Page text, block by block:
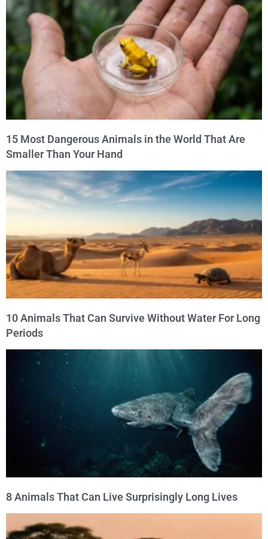
15 Most Dangerous Animals in the World That Are
Smaller Than Your Hand
10 Animals That Can Survive Without Water For Long
Periods
8 Animals That Can Live Surprisingly Long Lives